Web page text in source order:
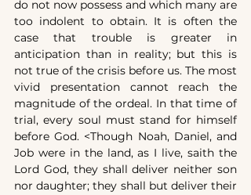
do not now possess and which many are
too indolent to obtain. It is often the
case that trouble is greater in
anticipation than in reality; but this is
not true of the crisis before us. The most
vivid presentation cannot reach the
magnitude of the ordeal. In that time of
trial, every soul must stand for himself
before God. <Though Noah, Daniel, and
Job were in the land, as I live, saith the
Lord God, they shall deliver neither son
nor daughter; they shall but deliver their